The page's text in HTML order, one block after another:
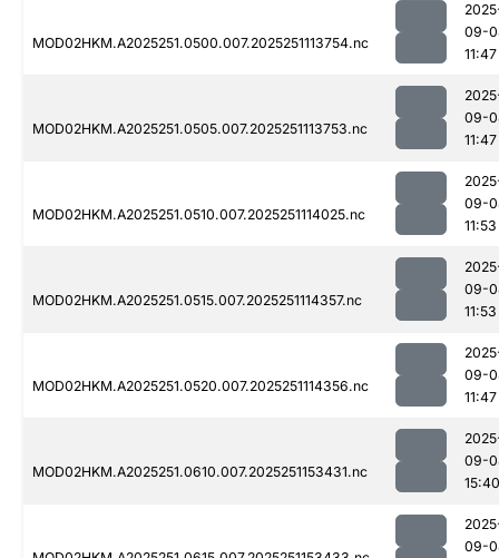
MOD02HKM.A2025251.0500.007.2025251113754.nc
09-
11:47
MOD02HKM.A2025251.0505.007.2025251113753.nc
09-
11:47
MOD02HKM.A2025251.0510.007.2025251114025.nc
09-
11:53
MOD02HKM.A2025251.0515.007.2025251114357.nc
09-
11:53
MOD02HKM.A2025251.0520.007.2025251114356.nc
09-
11:47
MOD02HKM.A2025251.0610.007.2025251153431.nc
09-
15:40
09-